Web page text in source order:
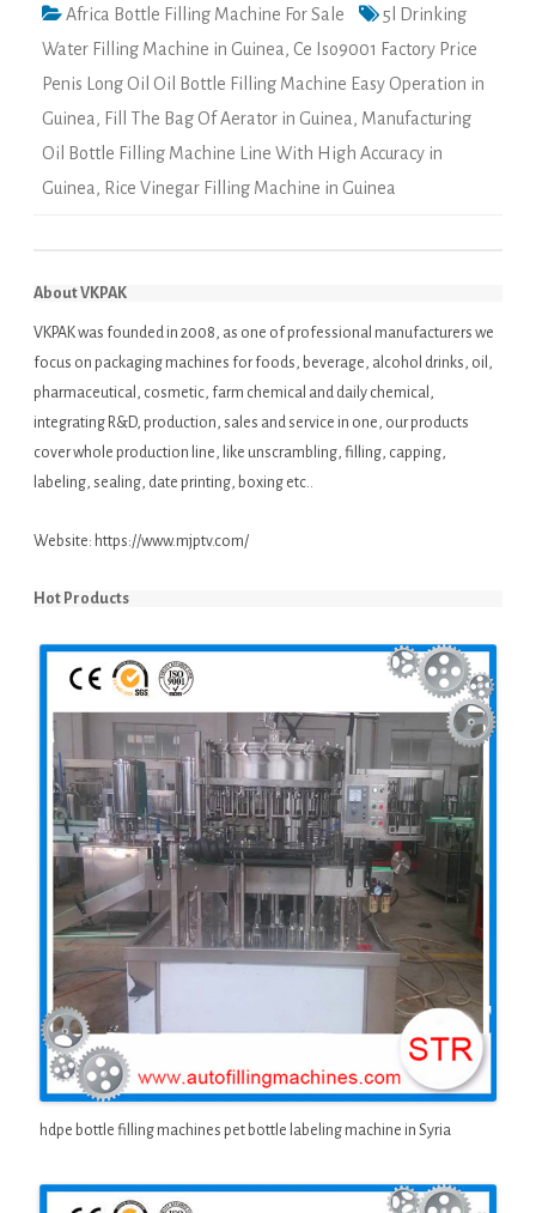
Africa Bottle Filling Machine For Sale
5l Drinking
Water Filling Machine in Guinea , Ce Iso9001 Factory Price
Penis Long Oil Oil Bottle Filling Machine Easy Operation in
Guinea , Fill The Bag Of Aerator in Guinea , Manufacturing
Oil Bottle Filling Machine Line With High Accuracy in
Guinea , Rice Vinegar Filling Machine in Guinea
About VKPAK
VKPAK was founded in 2008, as one of professional manufacturers we
focus on packaging machines for foods, beverage, alcohol drinks, oil,
pharmaceutical, cosmetic, farm chemical and daily chemical,
integrating R&D, production, sales and service in one, our products
cover whole production line, like unscrambling, filling, capping,
labeling, sealing, date printing, boxing etc..
Website: https://www.mjptv.com/
Hot Products
hdpe bottle filling machines pet bottle labeling machine in Syria